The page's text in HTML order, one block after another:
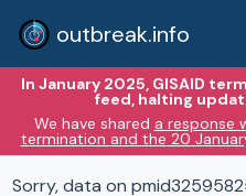
outbreak.info
In January 2025, GISAID
feed, halting
We have shared a response
termination and the 20
Sorry, data on